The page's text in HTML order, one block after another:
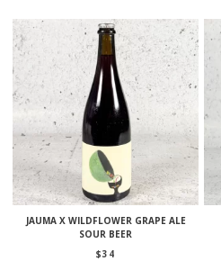
JAUMA X WILDFLOWER GRAPE ALE
SOUR BEER
$34